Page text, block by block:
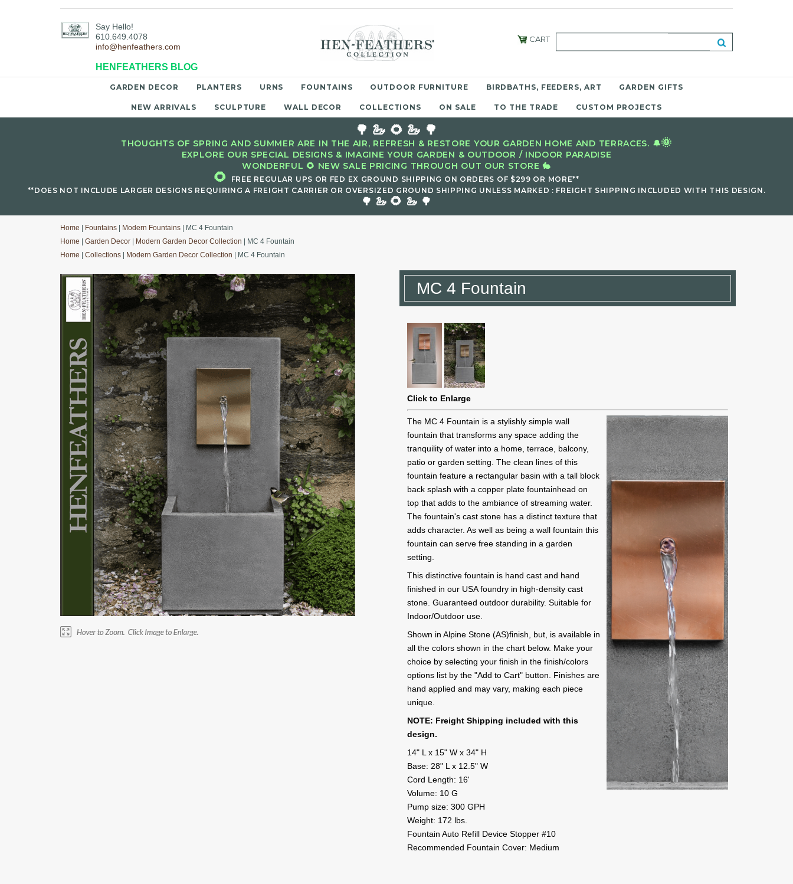
Say Hello!
610.649.4078
info@henfeathers.com
HENFEATHERS BLOG
CART
GARDEN DECOR PLANTERS URNS FOUNTAINS OUTDOOR FURNITURE BIRDBATHS, FEEDERS, ART GARDEN GIFTS
NEW ARRIVALS SCULPTURE WALL DECOR COLLECTIONS ON SALE TO THE TRADE CUSTOM PROJECTS
🌳 🦢 🌻 🦢 🌳
THOUGHTS OF SPRING AND SUMMER ARE IN THE AIR, REFRESH & RESTORE YOUR GARDEN HOME AND TERRACES. 🔔🌞
EXPLORE OUR SPECIAL DESIGNS & IMAGINE YOUR GARDEN & OUTDOOR / INDOOR PARADISE
WONDERFUL 🌻 NEW SALE PRICING THROUGH OUT OUR STORE 🐇
🌻
FREE REGULAR UPS OR FED EX GROUND SHIPPING ON ORDERS OF $299 OR MORE**
**DOES NOT INCLUDE LARGER DESIGNS REQUIRING A FREIGHT CARRIER OR OVERSIZED GROUND SHIPPING UNLESS MARKED : FREIGHT SHIPPING INCLUDED WITH THIS DESIGN.
🌳 🦢 🌻 🦢 🌳
Home Fountains Modern Fountains | MC 4 Fountain
Home
Garden Decor Modern Garden Decor Collection | MC 4 Fountain
Home
Collections Modern Garden Decor Collection | MC 4 Fountain
MC 4 Fountain
Click to Enlarge
The MC 4 Fountain is a stylishly simple wall
fountain that transforms any space adding the
tranquility of water into a home, terrace, balcony,
patio or garden setting. The clean lines of this
fountain feature a rectangular basin with a tall block
back splash with a copper plate fountainhead on
top that adds to the ambiance of streaming water.
The fountain's cast stone has a distinct texture that
adds character. As well as being a wall fountain this
fountain can serve free standing in a garden
setting.
This distinctive fountain is hand cast and hand
finished in our USA foundry in high-density cast
stone. Guaranteed outdoor durability. Suitable for
Indoor/Outdoor use.
Shown in Alpine Stone (AS)finish, but, is available in
all the colors shown in the chart below. Make your
choice by selecting your finish in the finish/colors
options list by the "Add to Cart" button. Finishes are
hand applied and may vary, making each piece
unique.
NOTE: Freight Shipping included with this
design.
14" L x 15" W x 34" H
Base: 28" L x 12.5" W
Cord Length: 16'
Volume: 10 G
Pump size: 300 GPH
Weight: 172 lbs.
Fountain Auto Refill Device Stopper #10
Recommended Fountain Cover: Medium